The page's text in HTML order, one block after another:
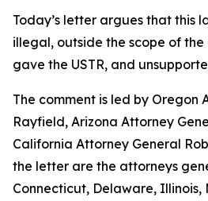
Today’s letter argues that this
illegal, outside the scope of
gave the USTR, and
The comment is led by Oregon
Rayfield, Arizona Attorney
California Attorney General
the letter are the attorneys
Connecticut, Delaware, Illinois,